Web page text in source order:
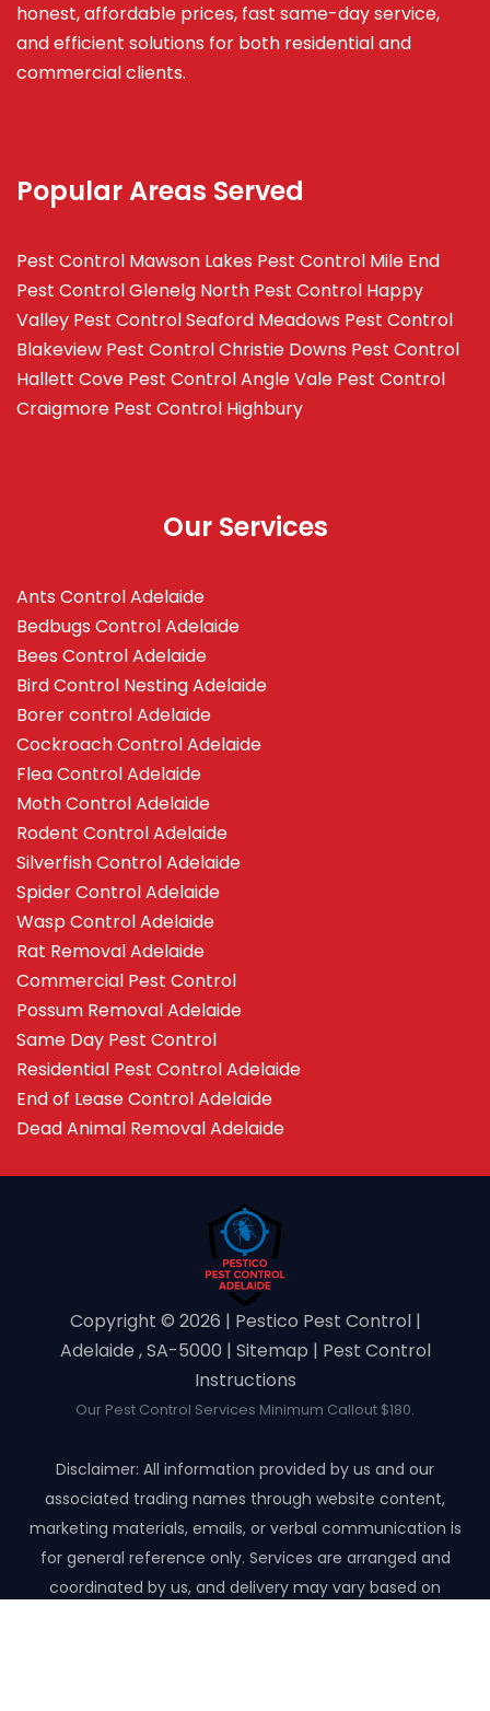
honest, affordable prices, fast same-day service,
and efficient solutions for both residential and
commercial clients.
Popular Areas Served
Pest Control Mawson Lakes Pest Control Mile End
Pest Control Glenelg North Pest Control Happy
Valley Pest Control Seaford Meadows Pest Control
Blakeview Pest Control Christie Downs Pest Control
Hallett Cove Pest Control Angle Vale Pest Control
Craigmore Pest Control Highbury
Our Services
Ants Control Adelaide
Bedbugs Control Adelaide
Bees Control Adelaide
Bird Control Nesting Adelaide
Borer control Adelaide
Cockroach Control Adelaide
Flea Control Adelaide
Moth Control Adelaide
Rodent Control Adelaide
Silverfish Control Adelaide
Spider Control Adelaide
Wasp Control Adelaide
Rat Removal Adelaide
Commercial Pest Control
Possum Removal Adelaide
Same Day Pest Control
Residential Pest Control Adelaide
End of Lease Control Adelaide
Dead Animal Removal Adelaide
Copyright ©️ 2026 | Pestico Pest Control |
Adelaide , SA-5000 | Sitemap | Pest Control
Instructions
Our Pest Control Services Minimum Callout $180.
Disclaimer: All information provided by us and our
associated trading names through website content,
marketing materials, emails, or verbal communication is
for general reference only. Services are arranged and
coordinated by us, and delivery may vary based on